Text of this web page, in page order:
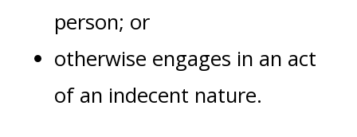
person; or
otherwise engages in an act
of an indecent nature.